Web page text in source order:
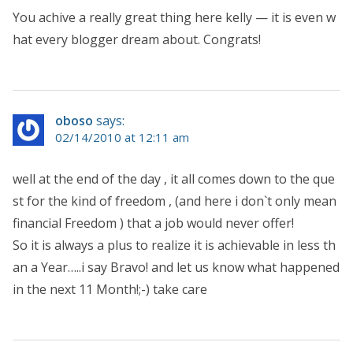
You achive a really great thing here kelly — it is even w
hat every blogger dream about. Congrats!
oboso says:
02/14/2010 at 12:11 am
well at the end of the day , it all comes down to the que
st for the kind of freedom , (and here i don`t only mean
financial Freedom ) that a job would never offer!
So it is always a plus to realize it is achievable in less th
an a Year…..i say Bravo! and let us know what happened
in the next 11 Month!;-) take care